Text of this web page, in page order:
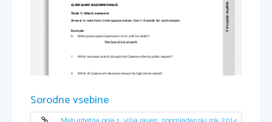
V sivo polje ne pišite.
A) BRALNO RAZUMEVANJE
Task 1: Short answers
Answer in note form in the spaces below. Use 1–5 words for each answer.
Example:
0.     What preoccupied Cazenove's mind until his death?
The fate of his aircarft.
1.     Which business activity brought the Cazenove family public respect?
2.     Which of Cazenove's decisions shows his high moral values?
Sorodne vsebine
Maturitetna pola 1, višja raven, spomladanski rok 2014